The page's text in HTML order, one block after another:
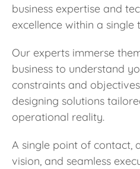
business expertise and
excellence within a single
Our experts immerse
business to understand
constraints and
designing solutions
operational reality.
A single point of contact,
vision, and seamless